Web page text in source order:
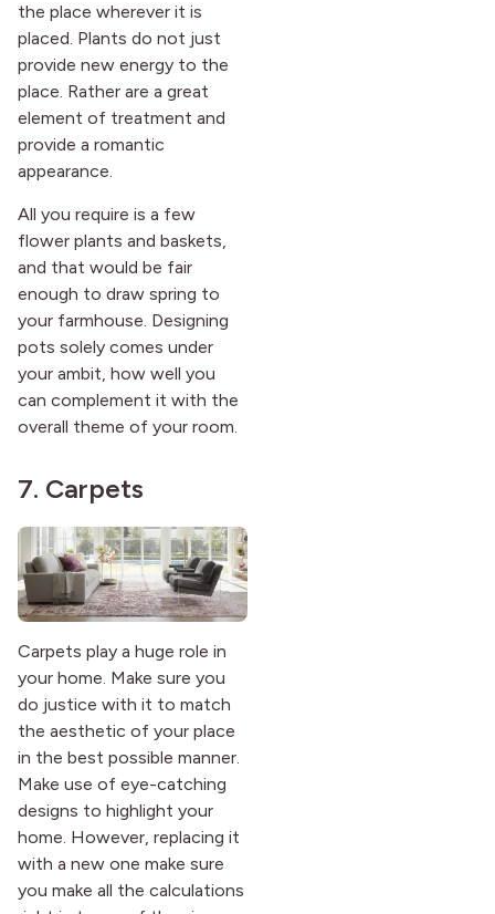
the place wherever it is
placed. Plants do not just
provide new energy to the
place. Rather are a great
element of treatment and
provide a romantic
appearance.
All you require is a few
flower plants and baskets,
and that would be fair
enough to draw spring to
your farmhouse. Designing
pots solely comes under
your ambit, how well you
can complement it with the
overall theme of your room.
7. Carpets
Carpets play a huge role in
your home. Make sure you
do justice with it to match
the aesthetic of your place
in the best possible manner.
Make use of eye-catching
designs to highlight your
home. However, replacing it
with a new one make sure
you make all the calculations